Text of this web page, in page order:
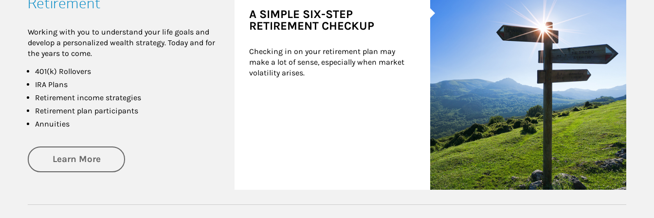
Working with you to understand your life goals and
develop a personalized wealth strategy. Today and for
the years to come.
401(k) Rollovers
IRA Plans
Retirement income strategies
Retirement plan participants
Annuities
Learn Moreabout Retirement
A SIMPLE SIX-STEP
RETIREMENT CHECKUP
Checking in on your retirement plan may
make a lot of sense, especially when market
volatility arises.